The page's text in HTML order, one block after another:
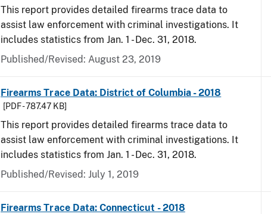
This report provides detailed firearms trace data to
assist law enforcement with criminal investigations. It
includes statistics from Jan. 1 - Dec. 31, 2018.
Published/Revised: August 23, 2019
Firearms Trace Data: District of Columbia - 2018
[PDF - 787.47 KB]
This report provides detailed firearms trace data to
assist law enforcement with criminal investigations. It
includes statistics from Jan. 1 - Dec. 31, 2018.
Published/Revised: July 1, 2019
Firearms Trace Data: Connecticut - 2018